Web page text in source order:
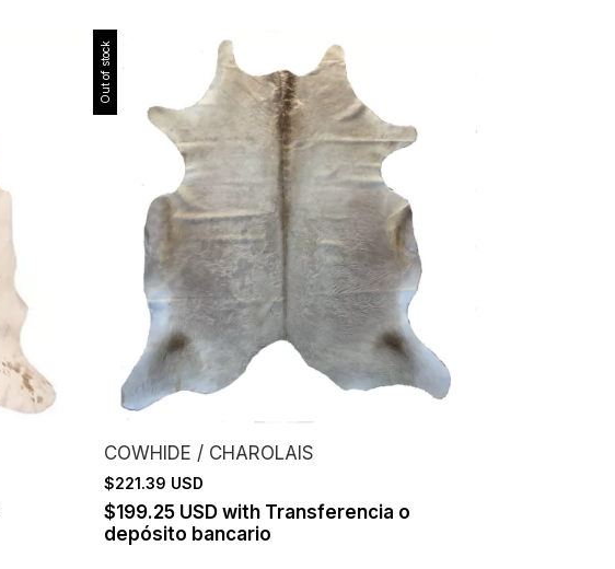
Out of stock
COWHIDE / CHAROLAIS
$221.39 USD
$199.25 USD with Transferencia o
depósito bancario